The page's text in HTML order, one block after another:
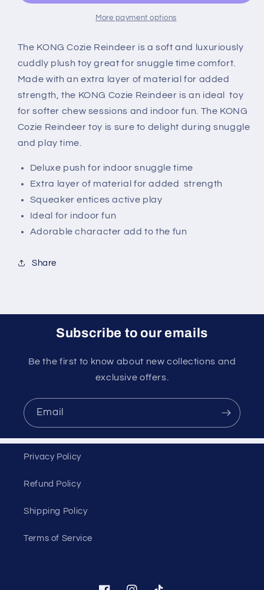
More payment options
The KONG Cozie Reindeer is a soft and luxuriously
cuddly plush toy great for snuggle time comfort.
Made with an extra layer of material for added
strength, the KONG Cozie Reindeer is an ideal toy
for softer chew sessions and indoor fun. The KONG
Cozie Reindeer toy is sure to delight during snuggle
and play time.
Deluxe push for indoor snuggle time
Extra layer of material for added strength
Squeaker entices active play
Ideal for indoor fun
Adorable character add to the fun
Share
Subscribe to our emails
Be the first to know about new collections and
exclusive offers.
Email
Privacy Policy
Refund Policy
Shipping Policy
Terms of Service